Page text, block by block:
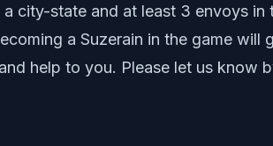
city-state and at least 3 envoys
a Suzerain in the game
help to you. Please let us